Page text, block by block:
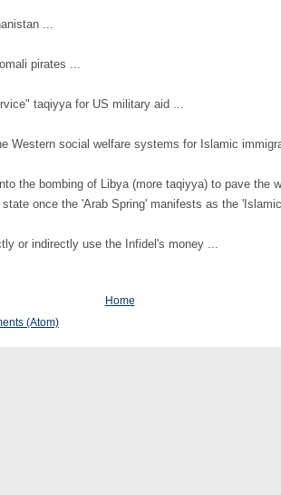
...
pirates ...
taqiyya for US military aid ...
Western social welfare systems for Islamic
the bombing of Libya (more taqiyya) to pave the
once the 'Arab Spring' manifests as the
or indirectly use the Infidel's money ...
Home
(Atom)